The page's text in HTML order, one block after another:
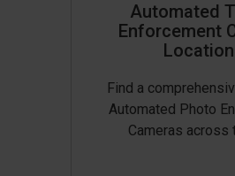
Automated
Enforcement
Find a
Automated Photo
Cameras across